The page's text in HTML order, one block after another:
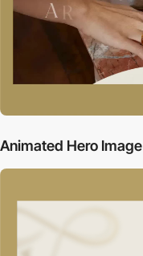
Animated Hero Image